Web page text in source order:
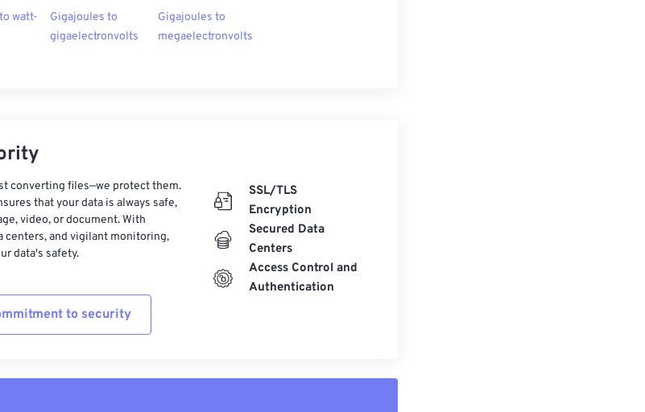
watt-
Gigajoules to
gigaelectronvolts
Gigajoules to
megaelectronvolts
converting files—we protect them.
that your data is always safe,
video, or document. With
centers, and vigilant monitoring,
data's safety.
to security
SSL/TLS
Encryption
Secured Data
Centers
Access Control and
Authentication